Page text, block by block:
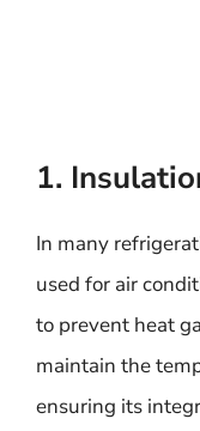
1.
In many
used for air
to prevent heat
maintain the
ensuring its